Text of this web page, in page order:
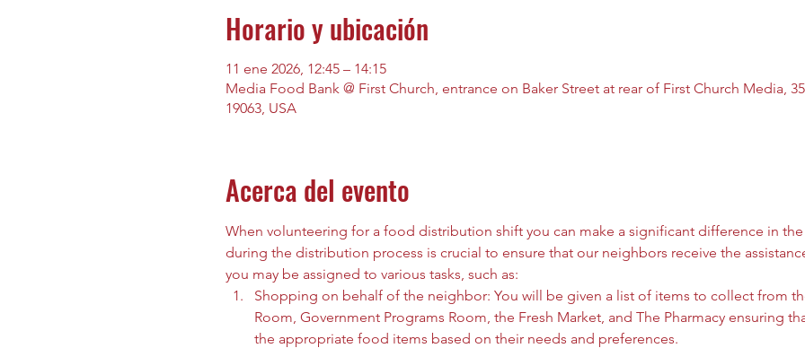
Horario y ubicación
11 ene 2026, 12:45 – 14:15
Media Food Bank @ First Church, entrance on Baker Street at rear of First Church Media,
19063, USA
Acerca del evento
When volunteering for a food distribution shift you can make a significant difference in
during the distribution process is crucial to ensure that our neighbors receive the
you may be assigned to various tasks, such as:
Shopping on behalf of the neighbor: You will be given a list of items to collect from
Room, Government Programs Room, the Fresh Market, and The Pharmacy ensuring
the appropriate food items based on their needs and preferences.